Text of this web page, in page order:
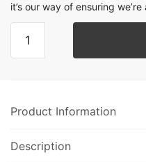
it’s our way of ensuring
Product Information
Description